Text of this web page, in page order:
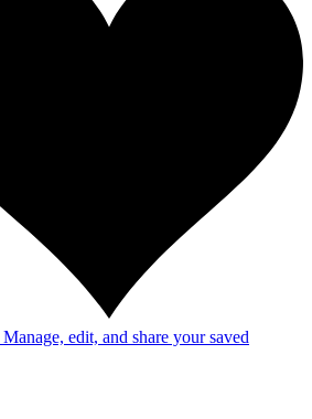
Manage, edit, and share your saved